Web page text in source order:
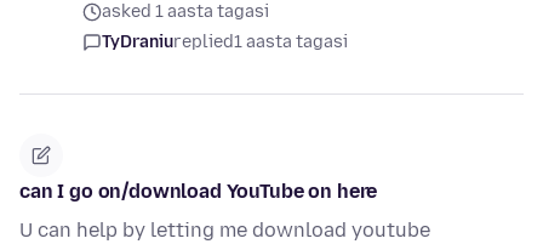
asked 1 aasta tagasi
TyDraniureplied1 aasta tagasi
can I go on/download YouTube on here
U can help by letting me download youtube